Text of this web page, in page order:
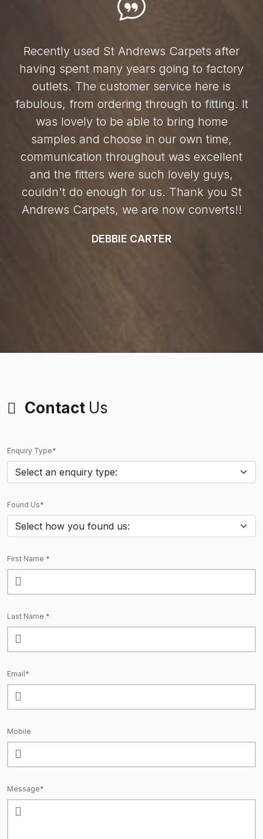
Recently used St Andrews Carpets after
having spent many years going to factory
outlets. The customer service here is
fabulous, from ordering through to fitting. It
was lovely to be able to bring home
samples and choose in our own time,
communication throughout was excellent
and the fitters were such lovely guys,
couldn't do enough for us. Thank you St
Andrews Carpets, we are now converts!!
DEBBIE CARTER
Contact Us
Enquiry Type*
Found Us*
First Name *
Last Name *
Email*
Mobile
Message*